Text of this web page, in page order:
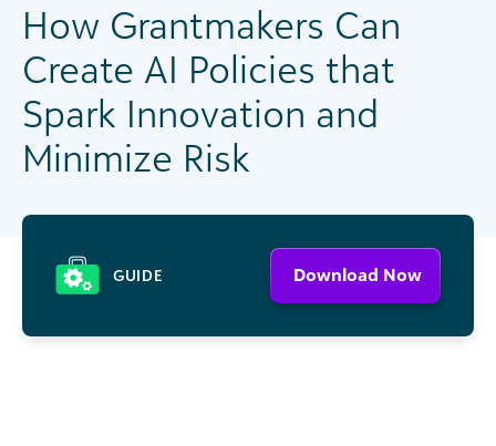
How Grantmakers Can
Create AI Policies that
Spark Innovation and
Minimize Risk
GUIDE Download Now